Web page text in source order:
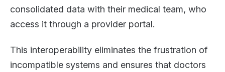
consolidated data with their medical team, who
access it through a provider portal.
This interoperability eliminates the frustration of
incompatible systems and ensures that doctors